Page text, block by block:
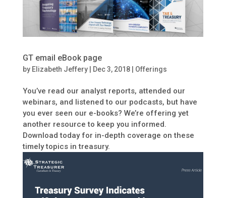
GT email eBook page
by Elizabeth Jeffery| Dec 3, 2018| Offerings
You’ve read our analyst reports, attended our
webinars, and listened to our podcasts, but have
you ever seen our e-books? We’re offering yet
another resource to keep you informed.
Download today for in-depth coverage on these
timely topics in treasury.